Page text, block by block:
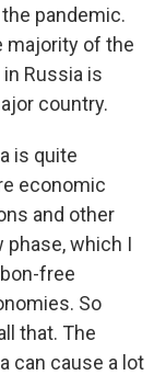
pandemic.
majority of the
Russia is
country.
is quite
economic
and other
phase, which I
free
So
that. The
can cause a lot